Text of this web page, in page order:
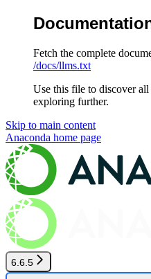
Fetch the complete
/docs/llms.txt
Use this file to discover
exploring further.
Skip to main content
Anaconda home page
6.6.5